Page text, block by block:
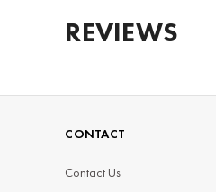
REVIEWS
CONTACT
Contact Us